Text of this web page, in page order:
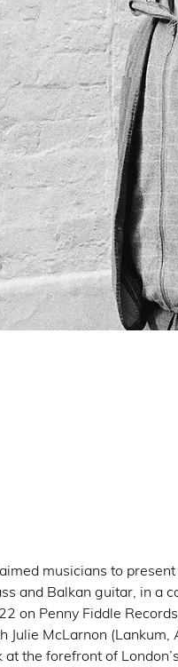
musicians to
and Balkan guitar, in a
on Penny Fiddle
McLarnon (Lankum,
the forefront of